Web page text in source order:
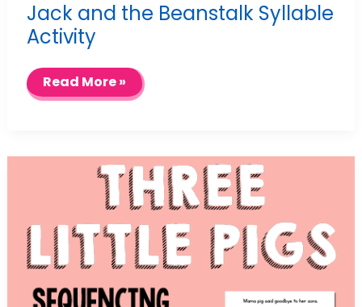
Jack and the Beanstalk Syllable
Activity
Jack
and
the
Read More »